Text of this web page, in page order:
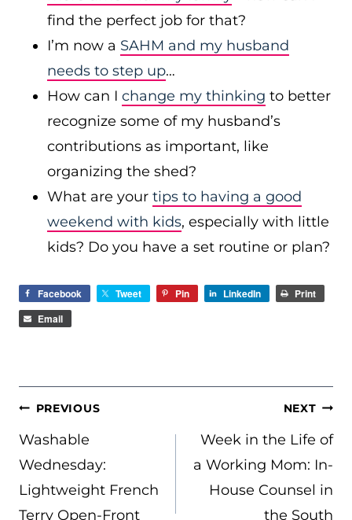
find the perfect job for that?
I’m now a SAHM and my husband
needs to step up…
How can I change my thinking to better
recognize some of my husband’s
contributions as important, like
organizing the shed?
What are your tips to having a good
weekend with kids, especially with little
kids? Do you have a set routine or plan?
Facebook Tweet Pin LinkedIn
Print
Email
POST
NAVIGATION
PREVIOUS
Washable
Wednesday:
Lightweight French
Terry Open-Front
NEXT
Week in the Life of
a Working Mom: In-
House Counsel in
the South